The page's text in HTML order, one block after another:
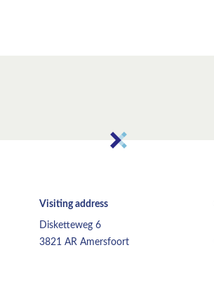
Visiting address
Disketteweg 6
3821 AR Amersfoort